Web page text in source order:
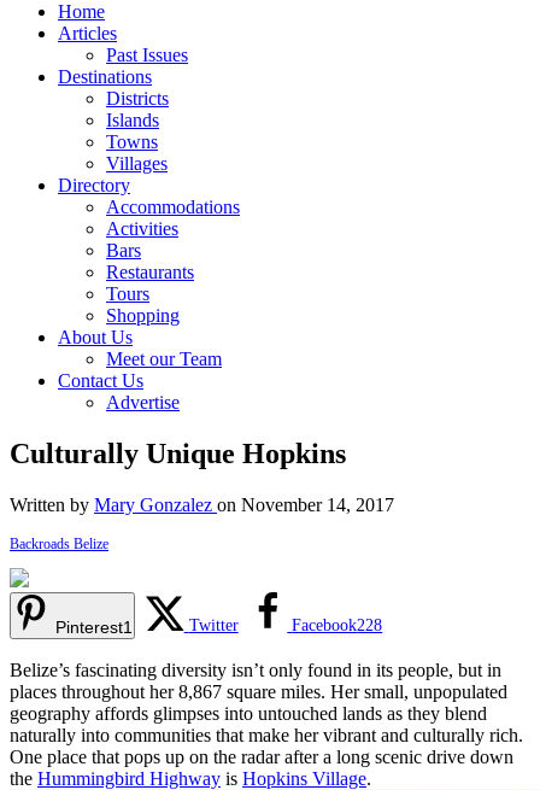
Home
Articles
Past Issues
Destinations
Districts
Islands
Towns
Villages
Directory
Accommodations
Activities
Bars
Restaurants
Tours
Shopping
About Us
Meet our Team
Contact Us
Advertise
Culturally Unique Hopkins
Written by Mary Gonzalez on November 14, 2017
Backroads Belize
Pinterest1 Twitter Facebook228
Belize’s fascinating diversity isn’t only found in its people, but in
places throughout her 8,867 square miles. Her small, unpopulated
geography affords glimpses into untouched lands as they blend
naturally into communities that make her vibrant and culturally rich.
One place that pops up on the radar after a long scenic drive down
the Hummingbird Highway is Hopkins Village.